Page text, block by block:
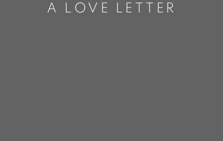
A LOVE LETTER